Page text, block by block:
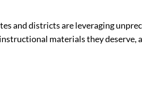
and districts are leveraging
materials they deserve,